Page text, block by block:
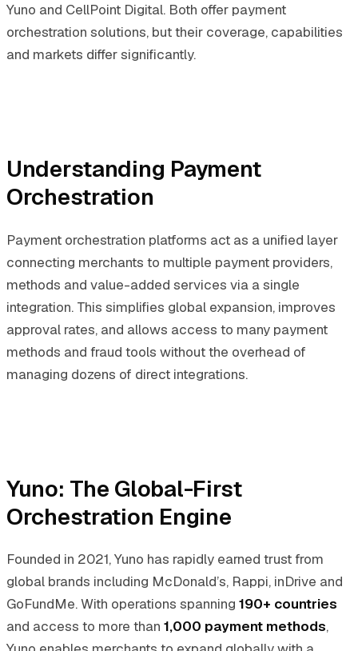
Yuno and CellPoint Digital. Both offer payment
orchestration solutions, but their coverage, capabilities
and markets differ significantly.
Understanding Payment
Orchestration
Payment orchestration platforms act as a unified layer
connecting merchants to multiple payment providers,
methods and value-added services via a single
integration. This simplifies global expansion, improves
approval rates, and allows access to many payment
methods and fraud tools without the overhead of
managing dozens of direct integrations.
Yuno: The Global-First
Orchestration Engine
Founded in 2021, Yuno has rapidly earned trust from
global brands including McDonald’s, Rappi, inDrive and
GoFundMe. With operations spanning 190+ countries
and access to more than 1,000 payment methods,